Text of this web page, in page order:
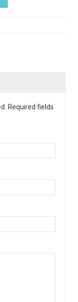
Required fields